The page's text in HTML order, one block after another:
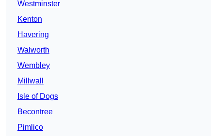
Westminster
Kenton
Havering
Walworth
Wembley
Millwall
Isle of Dogs
Becontree
Pimlico